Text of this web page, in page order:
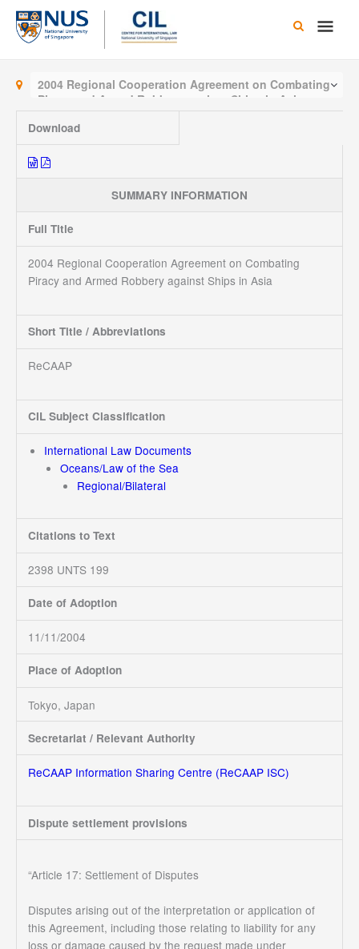
Skip
content
Main
2004 Regional Cooperation Agreement on Combating
Piracy and Armed Robbery against Ships in Asia
Download
SUMMARY INFORMATION
Full Title
2004 Regional Cooperation Agreement on Combating
Piracy and Armed Robbery against Ships in Asia
Short Title / Abbreviations
ReCAAP
CIL Subject Classification
International Law Documents
Oceans/Law of the Sea
Regional/Bilateral
Citations to Text
2398 UNTS 199
Date of Adoption
11/11/2004
Place of Adoption
Tokyo, Japan
Secretariat / Relevant Authority
ReCAAP Information Sharing Centre (ReCAAP ISC)
Dispute settlement provisions
“Article 17: Settlement of Disputes
Disputes arising out of the interpretation or application of
this Agreement, including those relating to liability for any
loss or damage caused by the request made under